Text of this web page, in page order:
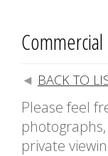
BACK TO
Please feel
private